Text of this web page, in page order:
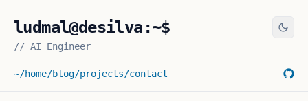
ludmal@desilva:~$
// AI Engineer
~/home/blog/projects/contact